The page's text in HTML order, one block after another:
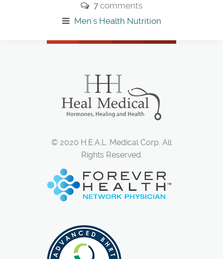
7 comments
Men's Health Nutrition
© 2020 H.E.A.L. Medical Corp. All
Rights Reserved.